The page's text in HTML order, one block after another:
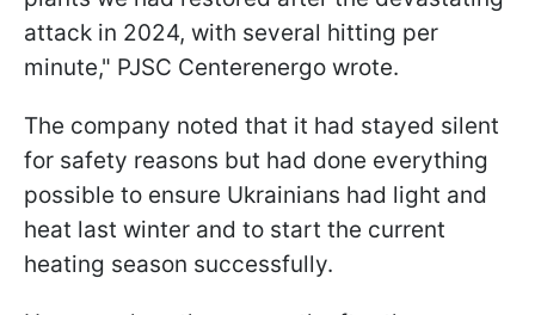
attack in 2024, with several hitting per
minute," PJSC Centerenergo wrote.
The company noted that it had stayed silent
for safety reasons but had done everything
possible to ensure Ukrainians had light and
heat last winter and to start the current
heating season successfully.